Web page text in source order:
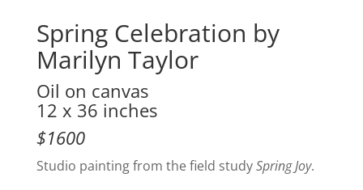
Spring Celebration by
Marilyn Taylor
Oil on canvas
12 x 36 inches
$1600
Studio painting from the field studySpring Joy.